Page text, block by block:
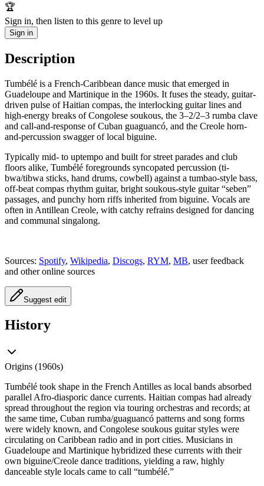
🏆
Sign in, then listen to this genre to level up
Sign in
Description
Tumbélé is a French-Caribbean dance music that emerged in
Guadeloupe and Martinique in the 1960s. It fuses the steady, guitar-
driven pulse of Haitian compas, the interlocking guitar lines and
high-energy breaks of Congolese soukous, the 3–2/2–3 rumba clave
and call-and-response of Cuban guaguancó, and the Creole horn-
and-percussion swagger of local biguine.
Typically mid- to uptempo and built for street parades and club
floors alike, Tumbélé foregrounds syncopated percussion (ti-
bwa/tibwa sticks, hand drums, cowbell) against a tumbao-style bass,
off‑beat compas rhythm guitar, bright soukous‑style guitar “seben”
passages, and punchy horn riffs inherited from biguine. Vocals are
often in Antillean Creole, with catchy refrains designed for dancing
and communal singalong.
Sources: Spotify, Wikipedia, Discogs, RYM, MB, user feedback
and other online sources
Suggest edit
History
Origins (1960s)
Tumbélé took shape in the French Antilles as local bands absorbed
parallel Afro-diasporic dance currents. Haitian compas had already
spread throughout the region via touring orchestras and records; at
the same time, Cuban rumba/guaguancó patterns and song forms
were widely known, and Congolese soukous guitar styles were
circulating on Caribbean radio and in port cities. Musicians in
Guadeloupe and Martinique hybridized these currents with their
own biguine/Creole dance traditions, yielding a raw, highly
danceable style locals came to call “tumbélé.”